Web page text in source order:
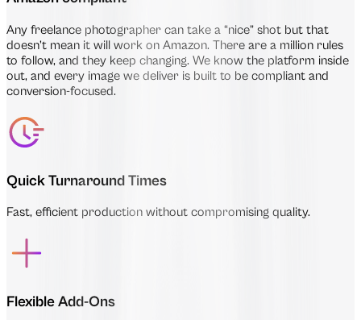
Any freelance photographer can take a “nice” shot but that
doesn’t mean it will work on Amazon. There are a million rules
to follow, and they keep changing. We know the platform inside
out, and every image we deliver is built to be compliant and
conversion-focused.
Quick Turnaround Times
Fast, efficient production without compromising quality.
Flexible Add-Ons